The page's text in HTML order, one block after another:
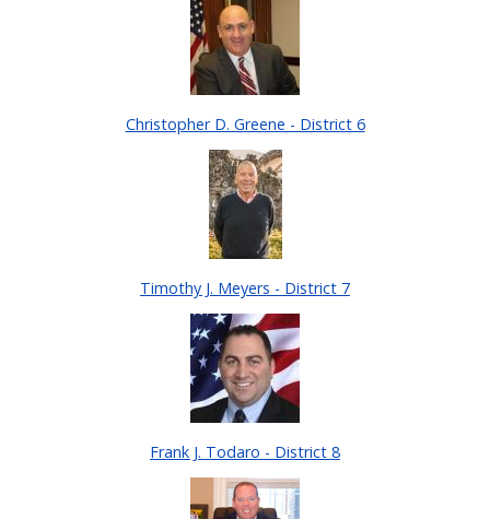
Christopher D. Greene - District 6
Timothy J. Meyers - District 7
Frank J. Todaro - District 8